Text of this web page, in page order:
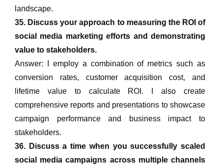
landscape.
35. Discuss your approach to measuring the ROI of
social media marketing efforts and demonstrating
value to stakeholders.
Answer: I employ a combination of metrics such as
conversion rates, customer acquisition cost, and
lifetime value to calculate ROI. I also create
comprehensive reports and presentations to showcase
campaign performance and business impact to
stakeholders.
36. Discuss a time when you successfully scaled
social media campaigns across multiple channels